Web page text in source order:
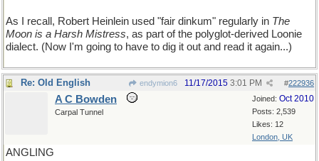
As I recall, Robert Heinlein used "fair dinkum" regularly in The
Moon is a Harsh Mistress, as part of the polyglot-derived Loonie
dialect. (Now I'm going to have to dig it out and read it again...)
Re: Old English endymion6 #222936
11/17/2015 3:01 PM
Joined: Oct 2010
Posts: 2,539
Likes: 12
London, UK
A C Bowden
Carpal Tunnel
ANGLING